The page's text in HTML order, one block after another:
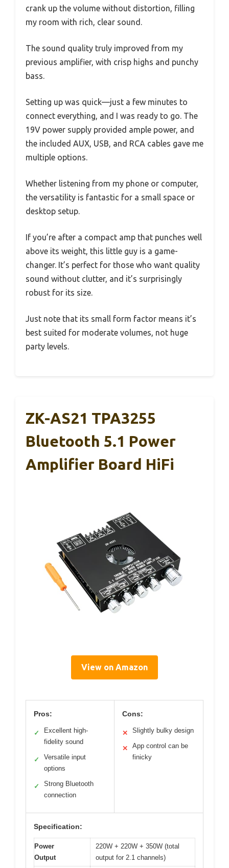
crank up the volume without distortion, filling
my room with rich, clear sound.
The sound quality truly improved from my
previous amplifier, with crisp highs and punchy
bass.
Setting up was quick—just a few minutes to
connect everything, and I was ready to go. The
19V power supply provided ample power, and
the included AUX, USB, and RCA cables gave me
multiple options.
Whether listening from my phone or computer,
the versatility is fantastic for a small space or
desktop setup.
If you’re after a compact amp that punches well
above its weight, this little guy is a game-
changer. It’s perfect for those who want quality
sound without clutter, and it’s surprisingly
robust for its size.
Just note that its small form factor means it’s
best suited for moderate volumes, not huge
party levels.
ZK-AS21 TPA3255
Bluetooth 5.1 Power
Amplifier Board HiFi
View on Amazon
Pros:
✓
Excellent high-
fidelity sound
✓
Versatile input
options
✓
Strong Bluetooth
connection
Cons:
✕ Slightly bulky design
✕
App control can be
finicky
Specification:
Power
Output
220W + 220W + 350W (total
output for 2.1 channels)